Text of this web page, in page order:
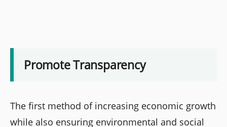
Promote Transparency
The first method of increasing economic growth
while also ensuring environmental and social